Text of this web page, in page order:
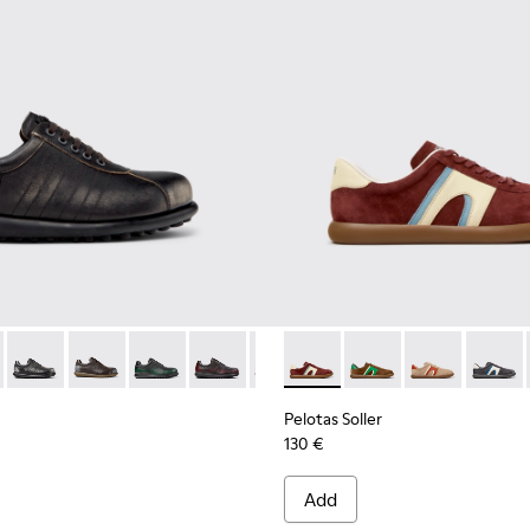
Men.Leather Sneakers for Men.
- Black Leather Sneakers for Men.
327 - Gray Leather Shoes for Men.
- 16002-358 - Green Nubuck Shoes for Men.
Pelotas - 16002-357 - Black and Gray Vegetable-Tanned
Pelotas - 16002-349 - Brown Leather Shoes for Men.
Pelotas - 16002-343
Pelotas - 16002-337
Pelotas - 16002-335
Pelotas - 16002-334
Pelotas - 16002-
Pelotas -
Pelotas Soller - K100937-
Pelotas Soller -
Pelotas
Pelotas Soller
130 €
Add